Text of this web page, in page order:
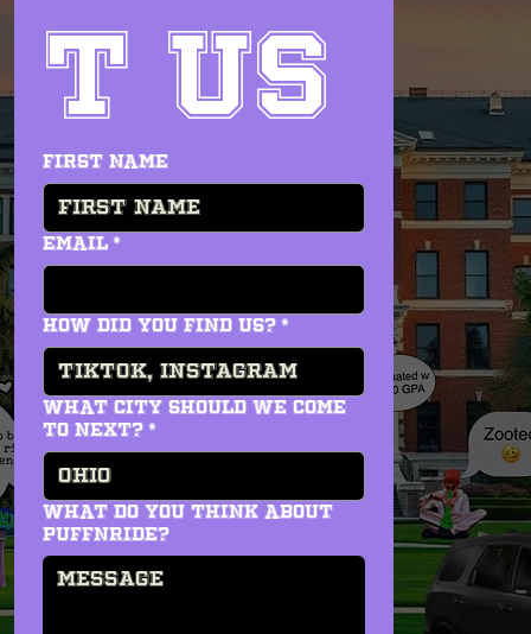
t us
First name
Email *
How did you find us? *
WHAT CITY SHOULD WE COME
TO NEXT? *
what do you think about
PUFFNRIDE?